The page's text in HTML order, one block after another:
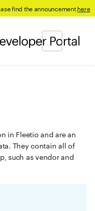
find the announcementhere
in Fleetio and are an
They contain all of
such as vendor and